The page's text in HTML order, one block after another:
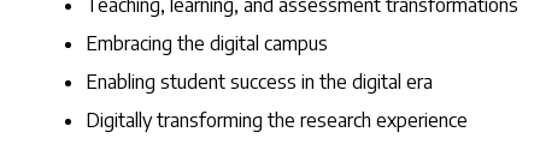
Teaching, learning, and assessment transformations
Embracing the digital campus
Enabling student success in the digital era
Digitally transforming the research experience